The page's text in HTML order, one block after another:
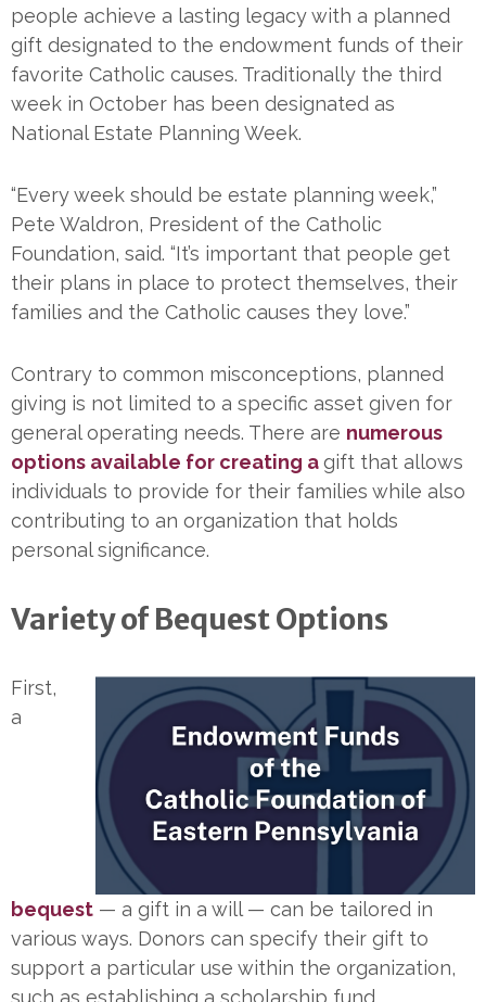
people achieve a lasting legacy with a planned
gift designated to the endowment funds of their
favorite Catholic causes. Traditionally the third
week in October has been designated as
National Estate Planning Week.
“Every week should be estate planning week,”
Pete Waldron, President of the Catholic
Foundation, said. “It’s important that people get
their plans in place to protect themselves, their
families and the Catholic causes they love.”
Contrary to common misconceptions, planned
giving is not limited to a specific asset given for
general operating needs. There are numerous
options available for creating agift that allows
individuals to provide for their families while also
contributing to an organization that holds
personal significance.
Variety of Bequest Options
First,
a
bequest — a gift in a will — can be tailored in
various ways. Donors can specify their gift to
support a particular use within the organization,